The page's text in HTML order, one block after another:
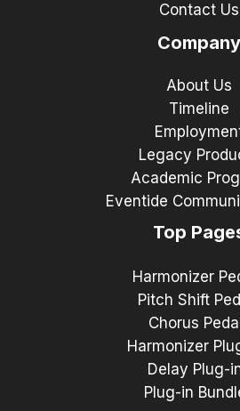
Contact Us
Company
About Us
Timeline
Legacy
Academic
Eventide
Top
Harmonizer
Pitch Shift
Chorus
Harmonizer
Delay Plug-
Plug-in